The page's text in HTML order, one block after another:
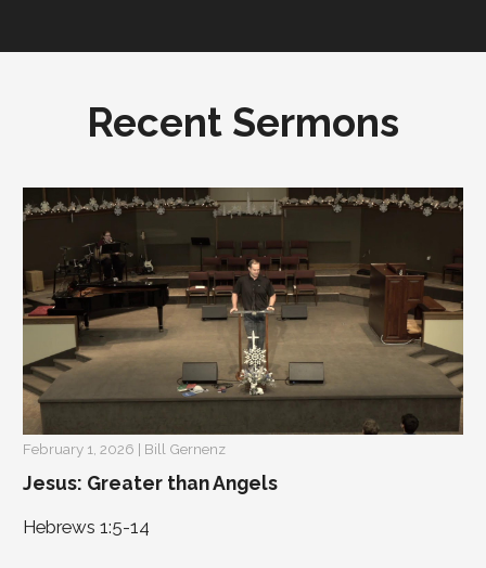
Recent Sermons
February 1, 2026 | Bill Gernenz
Jesus: Greater than Angels
Hebrews 1:5-14